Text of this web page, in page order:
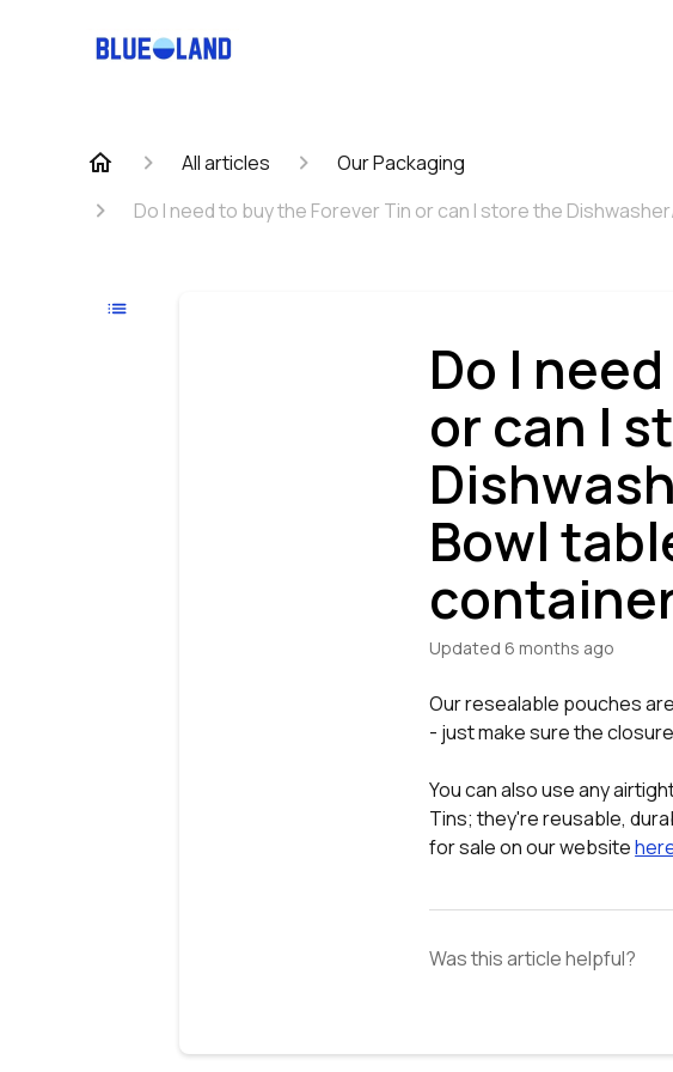
All articles
Our Packaging
Do I need to buy the Forever Tin or can I store the
Do I
or can I
Bowl
Updated 6 months ago
Our resealable pouches
- just make sure the
You can also use any
Tins; they're reusable,
for sale on our website
Was this article helpful?